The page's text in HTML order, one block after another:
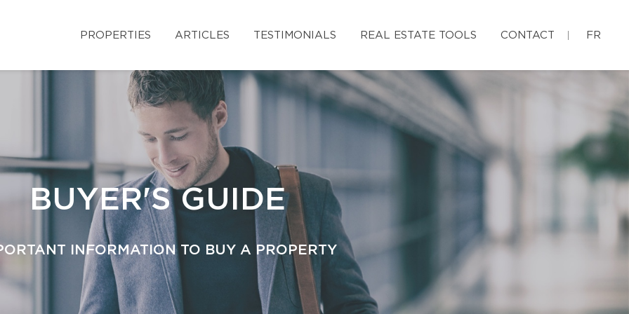
PROPERTIES ARTICLES TESTIMONIALS REAL ESTATE TOOLS CONTACT FR
BUYER'S GUIDE
INFORMATION TO BUY A PROPERTY